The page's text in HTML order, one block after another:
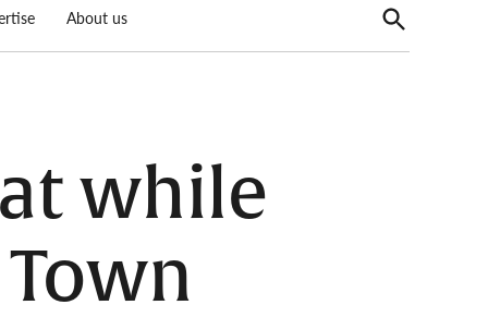
About us
Open
Search
while